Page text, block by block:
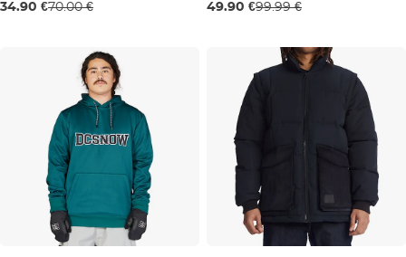
34.90 €70.00 € 49.90 €99.99 €